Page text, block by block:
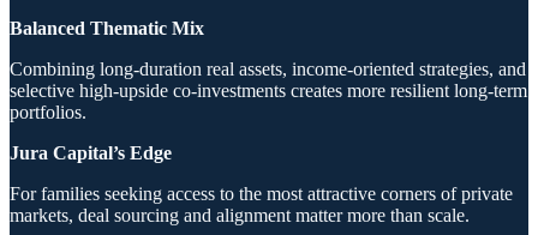
Balanced Thematic Mix
Combining long-duration real assets, income-oriented strategies, and
selective high-upside co-investments creates more resilient long-term
portfolios.
Jura Capital’s Edge
For families seeking access to the most attractive corners of private
markets, deal sourcing and alignment matter more than scale.